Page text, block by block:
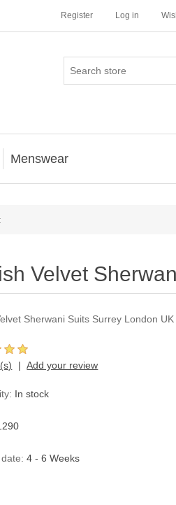
Register Log in
Menswear
Velvet
Sherwani Suits Surrey London
Add your review
In stock
4 - 6 Weeks